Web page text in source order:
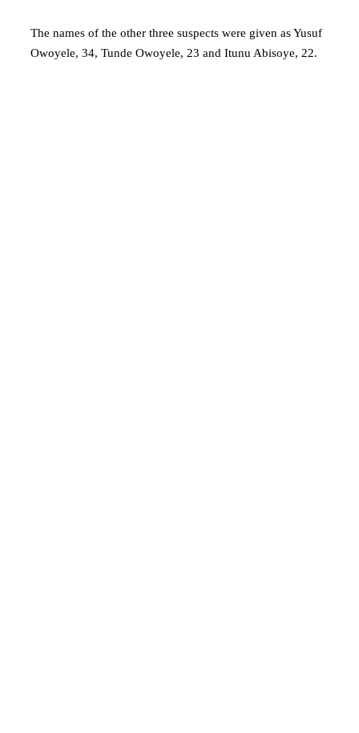
The names of the other three suspects were given as Yusuf
Owoyele, 34, Tunde Owoyele, 23 and Itunu Abisoye, 22.